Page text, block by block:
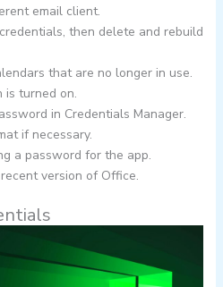
email client.
then delete and rebuild
that are no longer in use.
is turned on.
in Credentials Manager.
if necessary.
a password for the app.
version of Office.